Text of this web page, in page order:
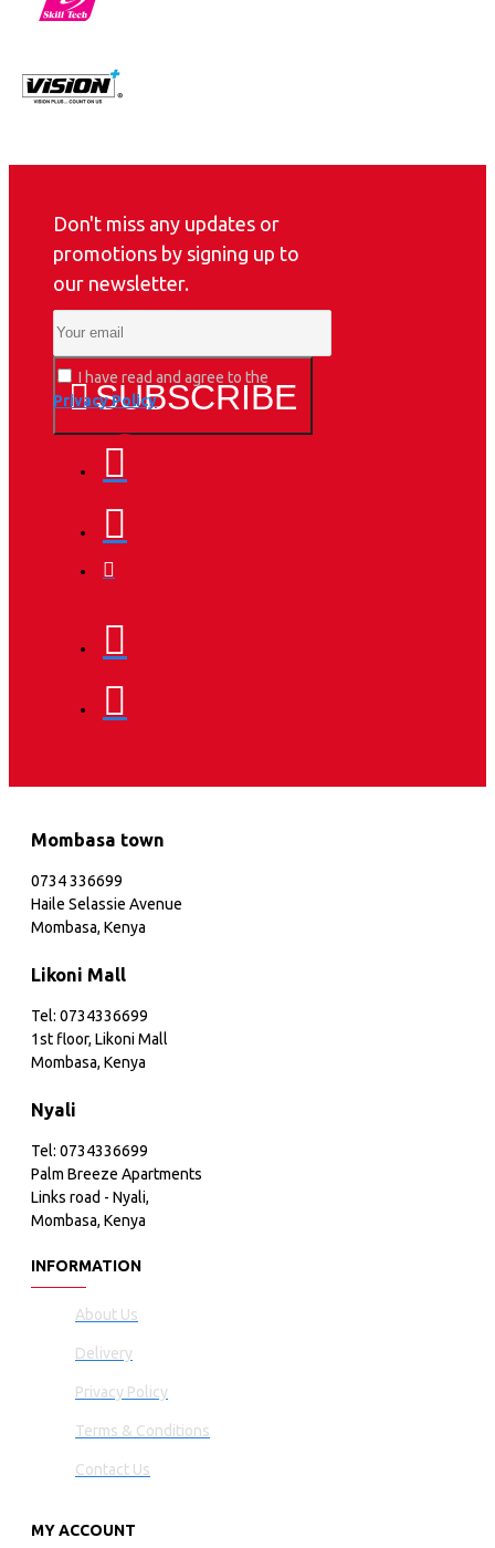
Don't miss any updates or
promotions by signing up to
our newsletter.
SUBSCRIBE
I have read and agree to the
Privacy Policy
Mombasa town
0734 336699
Haile Selassie Avenue
Mombasa, Kenya
Likoni Mall
Tel: 0734336699
1st floor, Likoni Mall
Mombasa, Kenya
Nyali
Tel: 0734336699
Palm Breeze Apartments
Links road - Nyali,
Mombasa, Kenya
INFORMATION
About Us
Delivery
Privacy Policy
Terms & Conditions
Contact Us
MY ACCOUNT